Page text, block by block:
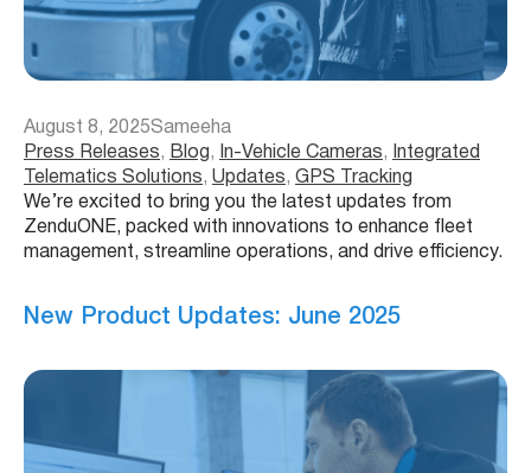
August 8, 2025Sameeha
Press Releases, Blog , In-Vehicle Cameras,
Integrated
Telematics Solutions, Updates, GPS Tracking
We’re excited to bring you the latest updates from
ZenduONE, packed with innovations to enhance fleet
management, streamline operations, and drive efficiency.
New Product Updates: June 2025